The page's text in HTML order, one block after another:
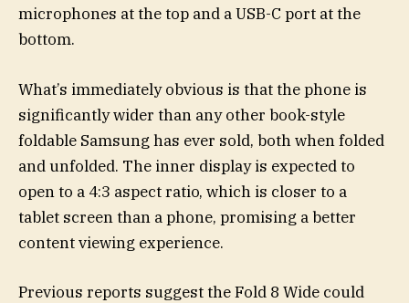
microphones at the top and a USB-C port at the
bottom.
What’s immediately obvious is that the phone is
significantly wider than any other book-style
foldable Samsung has ever sold, both when folded
and unfolded. The inner display is expected to
open to a 4:3 aspect ratio, which is closer to a
tablet screen than a phone, promising a better
content viewing experience.
Previous reports suggest the Fold 8 Wide could